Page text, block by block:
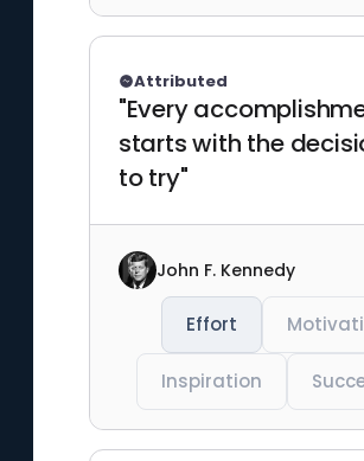
"Every
starts with the
to try"
Attributed
John F. Kennedy
Effort
Inspiration